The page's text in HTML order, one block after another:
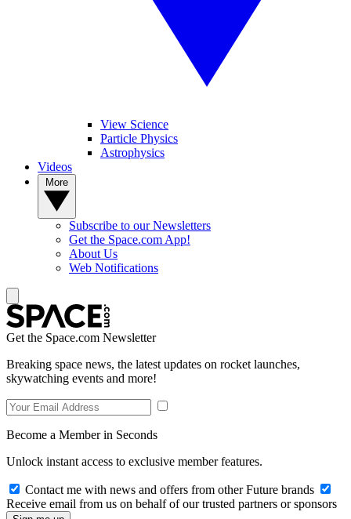
View Science
Particle Physics
Astrophysics
Videos
Subscribe to our Newsletters
Get the Space.com App!
About Us
Web Notifications
Get the Space.com Newsletter
Breaking space news, the latest updates on rocket launches,
skywatching events and more!
Become a Member in Seconds
Unlock instant access to exclusive member features.
Contact me with news and offers from other Future brands
Receive email from us on behalf of our trusted partners or sponsors